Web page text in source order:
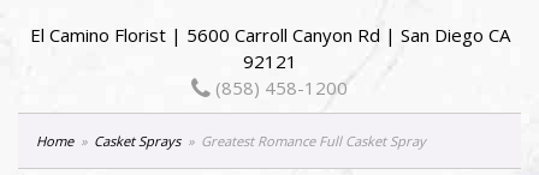
El Camino Florist | 5600 Carroll Canyon Rd | San Diego CA
92121
(858) 458-1200
Home Casket Sprays Greatest Romance Full Casket Spray